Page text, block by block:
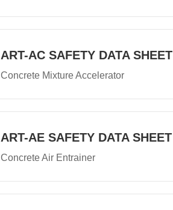
ART-AC SAFETY DATA SHEET
Concrete Mixture Accelerator
ART-AE SAFETY DATA SHEET
Concrete Air Entrainer